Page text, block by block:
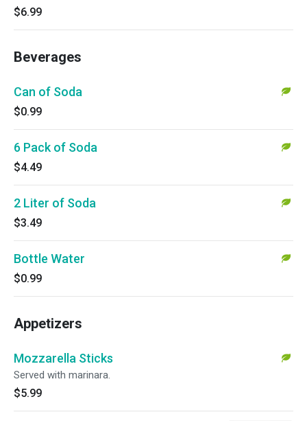
$6.99
Beverages
Can of Soda
$0.99
6 Pack of Soda
$4.49
2 Liter of Soda
$3.49
Bottle Water
$0.99
Appetizers
Mozzarella Sticks
Served with marinara.
$5.99